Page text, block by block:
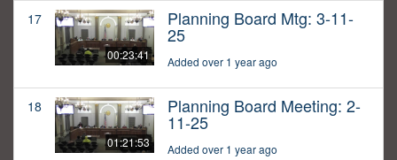
17
00:23:41
Planning Board Mtg: 3-11-
25
Added over 1 year ago
18
01:21:53
Planning Board Meeting: 2-
11-25
Added over 1 year ago